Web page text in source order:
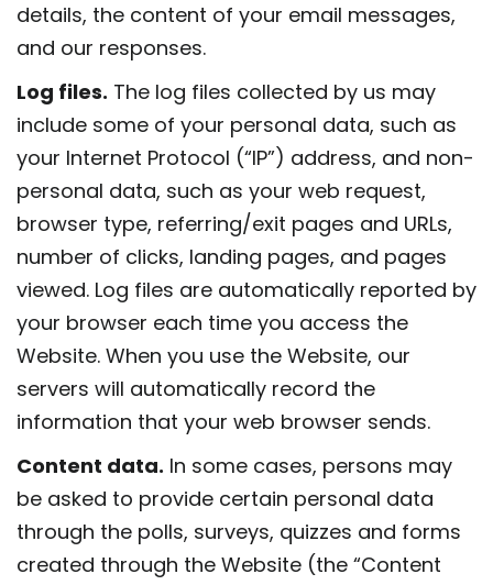
details, the content of your email messages,
and our responses.
Log files. The log files collected by us may
include some of your personal data, such as
your Internet Protocol (“IP”) address, and non-
personal data, such as your web request,
browser type, referring/exit pages and URLs,
number of clicks, landing pages, and pages
viewed. Log files are automatically reported by
your browser each time you access the
Website. When you use the Website, our
servers will automatically record the
information that your web browser sends.
Content data. In some cases, persons may
be asked to provide certain personal data
through the polls, surveys, quizzes and forms
created through the Website (the “Content